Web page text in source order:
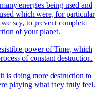
energies being used and
which were, for particular
say, to prevent complete
of your planet.
power of Time, which
of constant destruction.
is doing more destruction to
playing what they truly feel.